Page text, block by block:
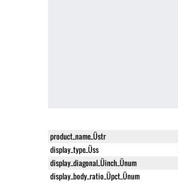
product_name_Üstr
display_type_Üss
display_diagonal_Üinch_Ünum
display_body_ratio_Üpct_Ünum